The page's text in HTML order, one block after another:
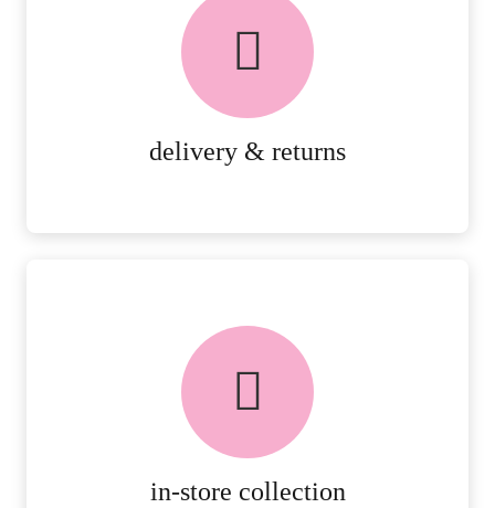
delivery & returns
delivery & returns
PEACE OF MIND DELIVERY AND
in-store collection
FREE in-store collection
AVAILABLE ON ALL ONLINE